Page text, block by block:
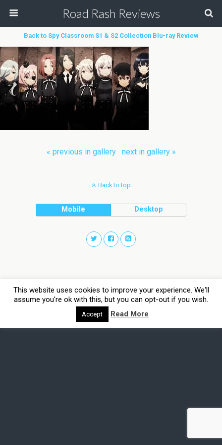
Road Rash Reviews
Back to Spy Classroom S1 & S2 Collection Blu-ray Review
« previous in gallery next in gallery »
Back to top
Mobile Desktop
This website uses cookies to improve your experience. We'll
assume you're ok with this, but you can opt-out if you wish.
Accept Read More